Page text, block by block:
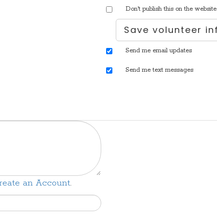
Don't publish this on the website
Send me email updates
Send me text messages
an Account.